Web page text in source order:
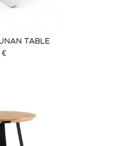
TABLE
€